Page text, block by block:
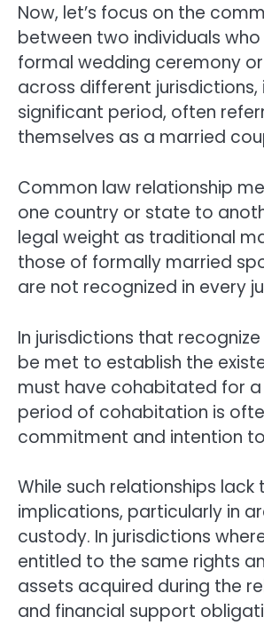
Now, let’s focus on the
between two individuals
formal wedding ceremony
across different
significant period, often
themselves as a married
Common law relationship
one country or state to
legal weight as traditional
those of formally married
are not recognized in every
In jurisdictions that
be met to establish the
must have cohabitated for a
period of cohabitation is
commitment and intention
While such relationships
implications, particularly in
custody. In jurisdictions
entitled to the same rights
assets acquired during the
and financial support